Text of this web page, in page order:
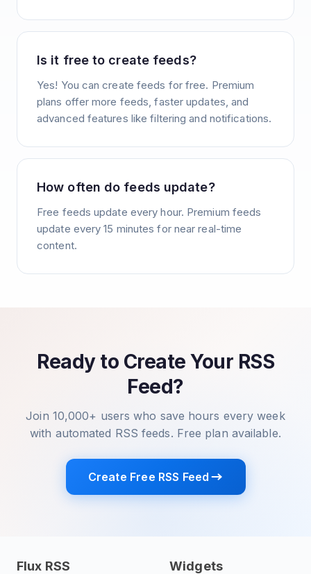
Is it free to create feeds?
Yes! You can create feeds for free. Premium
plans offer more feeds, faster updates, and
advanced features like filtering and notifications.
How often do feeds update?
Free feeds update every hour. Premium feeds
update every 15 minutes for near real-time
content.
Ready to Create Your RSS
Feed?
Join 10,000+ users who save hours every week
with automated RSS feeds. Free plan available.
Create Free RSS Feed
Flux RSS Widgets